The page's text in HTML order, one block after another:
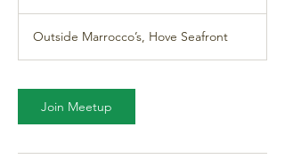
i
n
Outside Marrocco’s, Hove Seafront
Join Meetup